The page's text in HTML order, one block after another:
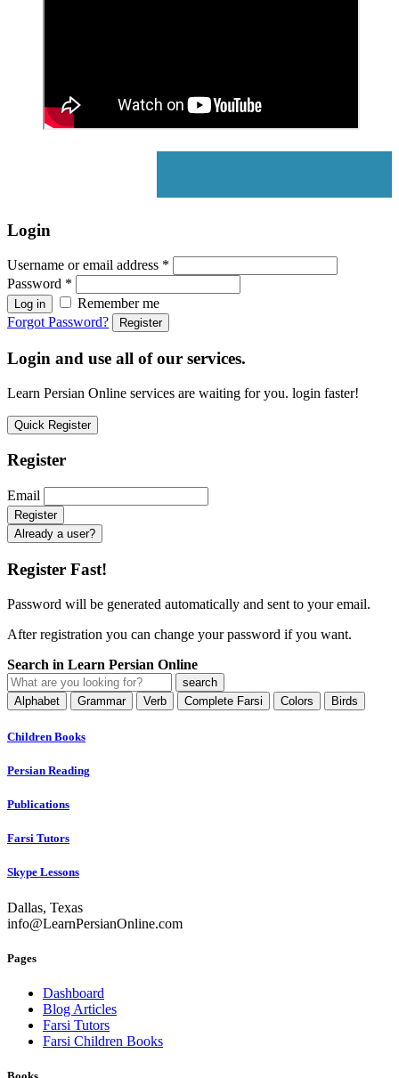
Login
Username or email address *
Password *
Log in
Remember me
Forgot Password?
Register
Login and use all of our services.
Learn Persian Online services are waiting for you. login faster!
Quick Register
Register
Email
Already a user?
Register Fast!
Password will be generated automatically and sent to your email.
After registration you can change your password if you want.
Search in Learn Persian Online
Alphabet Grammar Verb Complete Farsi Colors Birds
Children Books
Persian Reading
Publications
Farsi Tutors
Skype Lessons
Dallas, Texas
info@LearnPersianOnline.com
Pages
Dashboard
Blog Articles
Farsi Tutors
Farsi Children Books